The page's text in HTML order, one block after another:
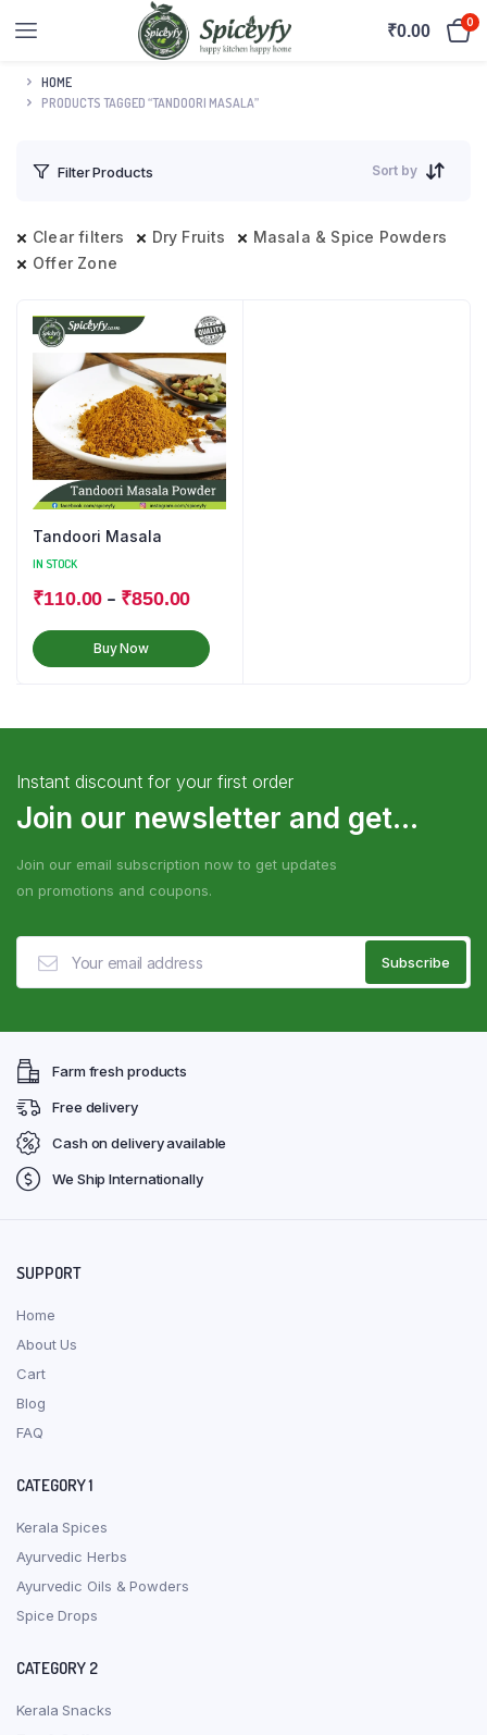
₹0.00 0
HOME
PRODUCTS TAGGED “TANDOORI MASALA”
Filter Products Sort by
Clear filters Dry Fruits
Masala & Spice Powders
Offer Zone
Tandoori Masala
IN STOCK
₹110.00 – ₹850.00
Buy Now
Instant discount for your first order
Join our newsletter and get...
Join our email subscription now to get updates
on promotions and coupons.
Farm fresh products
Free delivery
Cash on delivery available
We Ship Internationally
SUPPORT
Home
About Us
Cart
Blog
FAQ
CATEGORY 1
Kerala Spices
Ayurvedic Herbs
Ayurvedic Oils & Powders
Spice Drops
CATEGORY 2
Kerala Snacks